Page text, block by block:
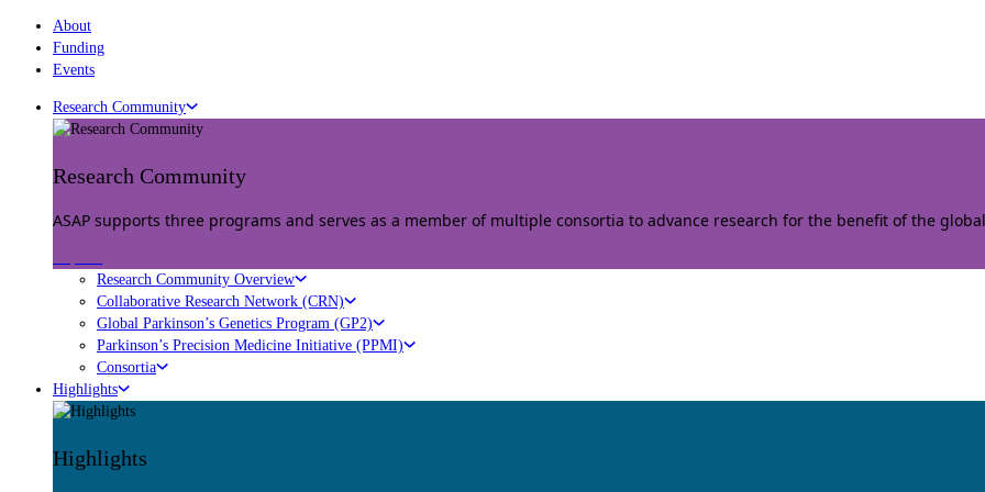
About
Funding
Events
Research Community
Research Community
ASAP supports three programs and serves as a member of multiple consortia to advance research for the benefit of the
Research Community Overview
Collaborative Research Network (CRN)
Global Parkinson’s Genetics Program (GP2)
Parkinson’s Precision Medicine Initiative (PPMI)
Consortia
Highlights
Highlights